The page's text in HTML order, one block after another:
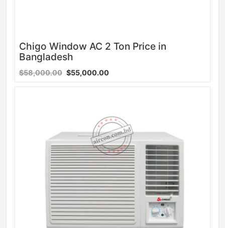
Chigo Window AC 2 Ton Price in
Bangladesh
$58,000.00 $55,000.00